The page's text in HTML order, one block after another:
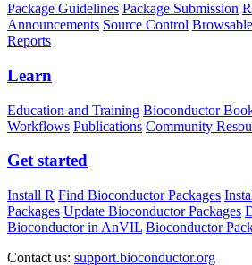
Package Guidelines Package Submission
Announcements Source Control
Reports
Learn
Education and Training Bioconductor
Workflows Publications Community
Get started
Install R Find Bioconductor Packages
Packages Update Bioconductor Packages
Bioconductor in AnVIL Bioconductor
Contact us: support.bioconductor.org